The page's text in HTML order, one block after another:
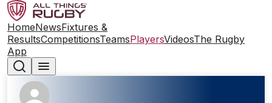
HomeNewsFixtures &
ResultsCompetitionsTeamsPlayersVideosThe Rugby
App